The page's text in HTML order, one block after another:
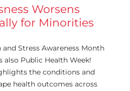
Worsens
for Minorities
Stress Awareness Month
also Public Health Week!
the conditions and
health outcomes across